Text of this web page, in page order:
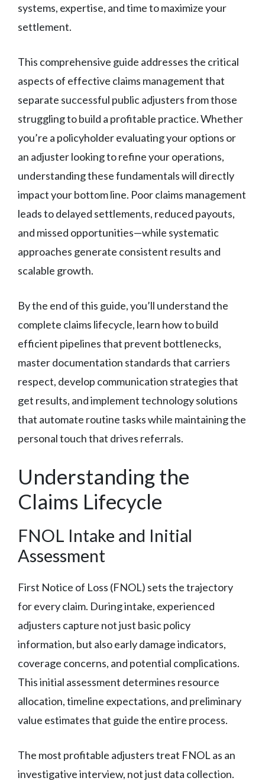
systems, expertise, and time to maximize your
settlement.
This comprehensive guide addresses the critical
aspects of effective claims management that
separate successful public adjusters from those
struggling to build a profitable practice. Whether
you’re a policyholder evaluating your options or
an adjuster looking to refine your operations,
understanding these fundamentals will directly
impact your bottom line. Poor claims management
leads to delayed settlements, reduced payouts,
and missed opportunities—while systematic
approaches generate consistent results and
scalable growth.
By the end of this guide, you’ll understand the
complete claims lifecycle, learn how to build
efficient pipelines that prevent bottlenecks,
master documentation standards that carriers
respect, develop communication strategies that
get results, and implement technology solutions
that automate routine tasks while maintaining the
personal touch that drives referrals.
Understanding the
Claims Lifecycle
FNOL Intake and Initial
Assessment
First Notice of Loss (FNOL) sets the trajectory
for every claim. During intake, experienced
adjusters capture not just basic policy
information, but also early damage indicators,
coverage concerns, and potential complications.
This initial assessment determines resource
allocation, timeline expectations, and preliminary
value estimates that guide the entire process.
The most profitable adjusters treat FNOL as an
investigative interview, not just data collection.